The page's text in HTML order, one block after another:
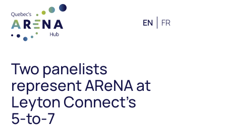
EN FR
Two panelists
represent AReNA at
Leyton Connect’s
5-to-7